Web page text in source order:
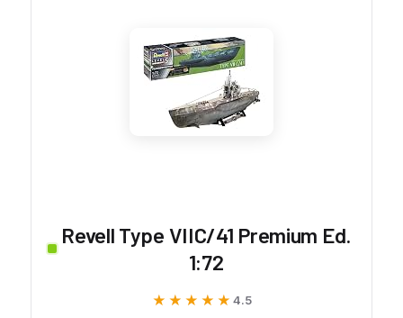
Revell Type VIIC/41 Premium Ed.
1:72
★★★★★
★★★★★ 4.5